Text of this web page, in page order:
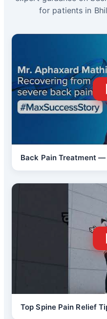
for patients in
Back Pain Treatment
Top Spine Pain Relief